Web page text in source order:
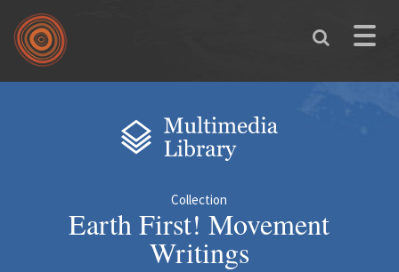
Skip to main content
Toggle
Collection
Earth First! Movement
Writings